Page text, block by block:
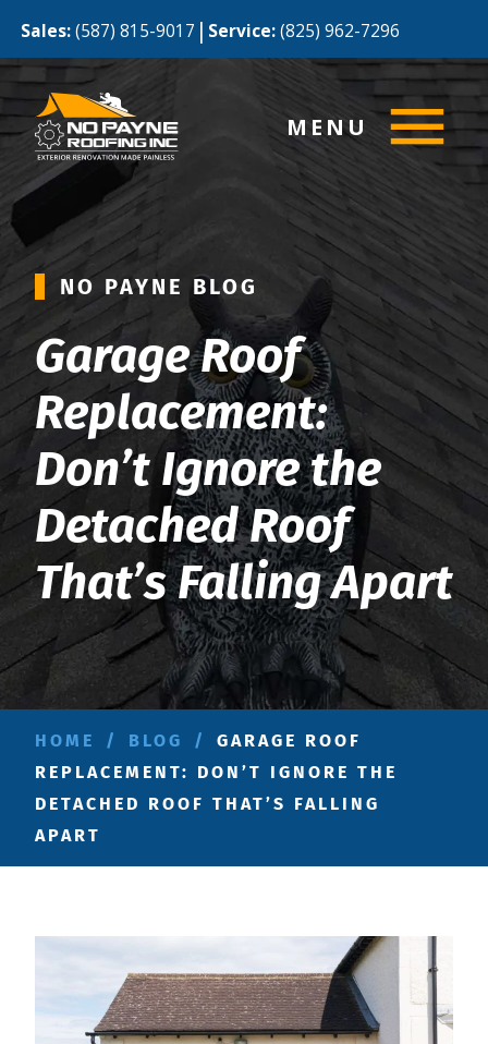
Sales:(587) 815-9017 | Service:(825) 962-7296
MENU
NO PAYNE BLOG
Garage Roof
Replacement:
Don’t Ignore the
Detached Roof
That’s Falling Apart
HOME / BLOG /
GARAGE ROOF
REPLACEMENT: DON’T IGNORE THE
DETACHED ROOF THAT’S FALLING
APART